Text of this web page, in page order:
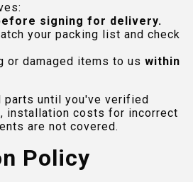
signing for delivery.
your packing list and check
or damaged items to us within
parts until you've verified
installation costs for incorrect
are not covered.
Policy